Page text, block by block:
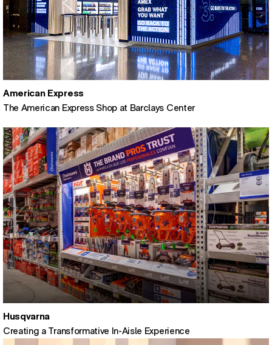
American Express
The American Express Shop at Barclays Center
Husqvarna
Creating a Transformative In-Aisle Experience